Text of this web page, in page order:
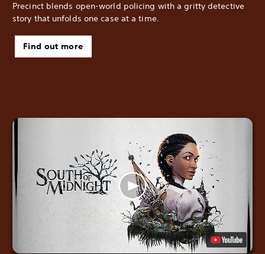
Precinct blends open-world policing with a gritty detective
story that unfolds one case at a time.
Find out more